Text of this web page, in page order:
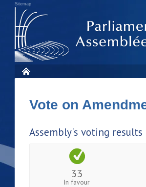
Sitemap
Vote on
Assembly's voting results
33
In favour